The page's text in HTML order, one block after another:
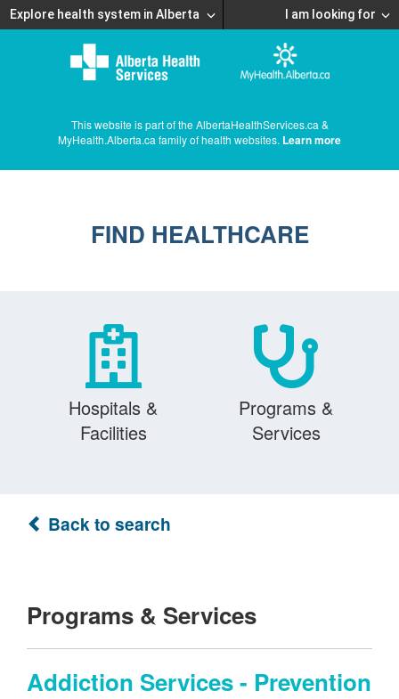
Explore health system in Alberta I am looking for
This website is part of the AlbertaHealthServices.ca &
MyHealth.Alberta.ca family of health websites. Learn more
FIND HEALTHCARE
Hospitals &
Facilities
Programs &
Services
Back to search
Programs & Services
Addiction Services - Prevention